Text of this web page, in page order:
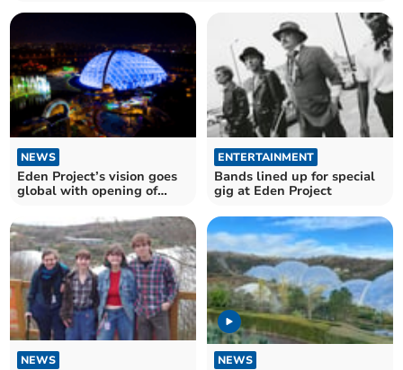
NEWS
Eden Project’s vision goes
global with opening of
ENTERTAINMENT
Bands lined up for special
gig at Eden Project
NEWS NEWS